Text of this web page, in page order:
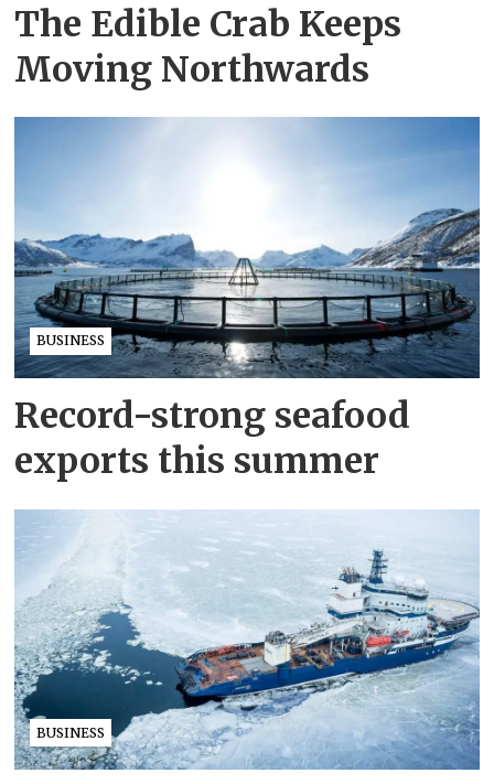
The Edible Crab Keeps
Moving Northwards
BUSINESS
Record-strong seafood
exports this summer
BUSINESS